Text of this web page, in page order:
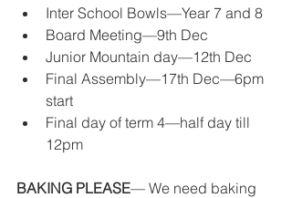
Inter School Bowls—Year 7 and 8
Board Meeting—9th Dec
Junior Mountain day—12th Dec
Final Assembly—17th Dec—6pm
start
Final day of term 4—half day till
12pm
BAKING PLEASE— We need baking